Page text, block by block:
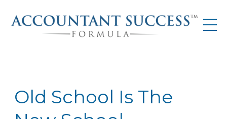
Old School Is The